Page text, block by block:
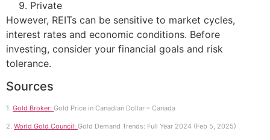
Private
However, REITs can be sensitive to market cycles,
interest rates and economic conditions. Before
investing, consider your financial goals and risk
tolerance.
Sources
1. Gold Broker: Gold Price in Canadian Dollar – Canada
2. World Gold Council: Gold Demand Trends: Full Year 2024 (Feb 5, 2025)